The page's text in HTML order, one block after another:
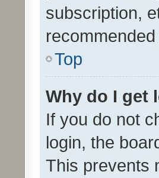
subscription,
Top
Why do I get
If you do not
login, the
This prevents